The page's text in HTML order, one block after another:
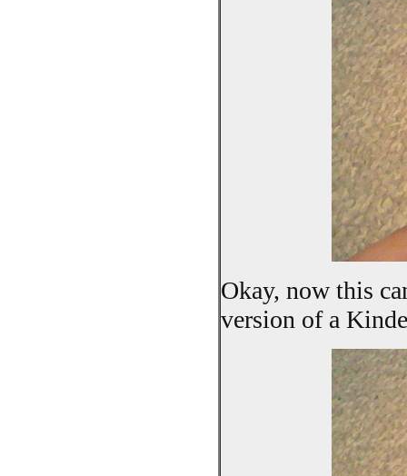
Okay, now this
version of a